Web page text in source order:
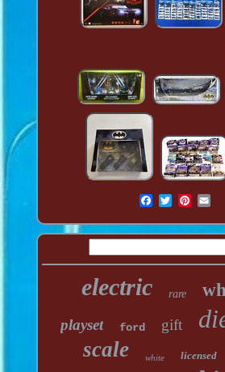
electric rare
playset ford gift
scale white licensed